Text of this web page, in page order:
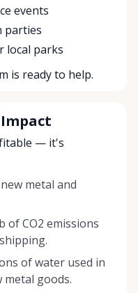
events
parties
local parks
is ready to help.
— it's
metal and
of CO2 emissions
of water used in
goods.